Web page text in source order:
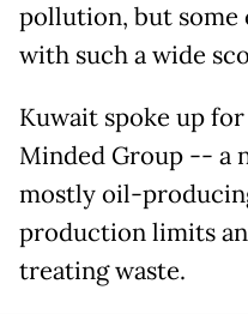
pollution, but some
with such a wide
Kuwait spoke up
Minded Group -- a
mostly oil-
production limits
treating waste.